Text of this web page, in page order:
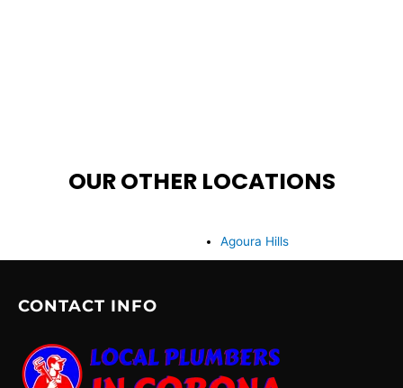
OUR OTHER LOCATIONS
Agoura Hills
CONTACT INFO